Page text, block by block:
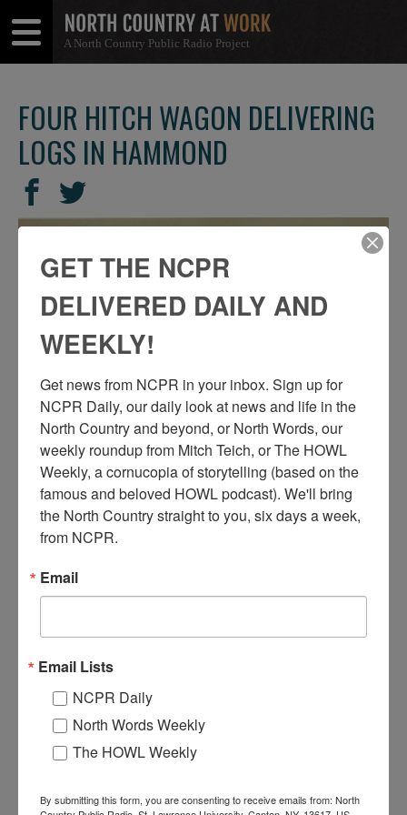
A North Country Public Radio Project
Menu
Menu
FOUR HITCH WAGON DELIVERING
LOGS IN HAMMOND
SHARE
THIS
Share
on
Share
on
our hitch log wagon delivering logs to a sawmill in
Where:Hammond
Tags: horse , mill,
RELATED PHOTOS
GET THE NCPR
DELIVERED DAILY AND
WEEKLY!
Get news from NCPR in your inbox. Sign up for
NCPR Daily, our daily look at news and life in the
North Country and beyond, or North Words, our
weekly roundup from Mitch Teich, or The HOWL
Weekly, a cornucopia of storytelling (based on the
famous and beloved HOWL podcast). We'll bring
the North Country straight to you, six days a week,
from NCPR.
Email
Email Lists
NCPR Daily
North Words Weekly
The HOWL Weekly
By submitting this form, you are consenting to receive emails from: North